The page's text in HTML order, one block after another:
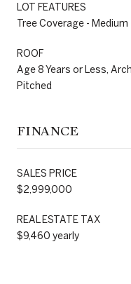
LOT FEATURES
Tree Coverage - Medium
ROOF
Age 8 Years or Less,
Pitched
FINANCE
SALES PRICE
$2,999,000
REAL ESTATE TAX
$9,460 yearly